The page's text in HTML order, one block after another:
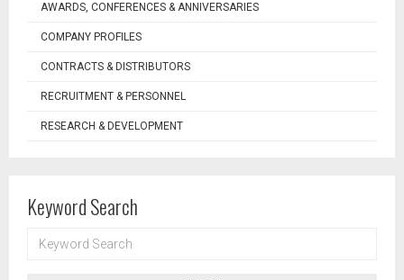
AWARDS, CONFERENCES & ANNIVERSARIES
COMPANY PROFILES
CONTRACTS & DISTRIBUTORS
RECRUITMENT & PERSONNEL
RESEARCH & DEVELOPMENT
Keyword Search
SEARCH